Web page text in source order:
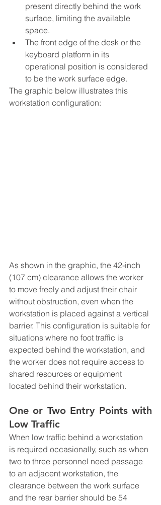
present directly behind the work
surface, limiting the available
space.
The front edge of the desk or the
keyboard platform in its
operational position is considered
to be the work surface edge.
The graphic below illustrates this
workstation configuration:
As shown in the graphic, the 42-inch
(107 cm) clearance allows the worker
to move freely and adjust their chair
without obstruction, even when the
workstation is placed against a vertical
barrier. This configuration is suitable for
situations where no foot traffic is
expected behind the workstation, and
the worker does not require access to
shared resources or equipment
located behind their workstation.
One or Two Entry Points with
Low Traffic
When low traffic behind a workstation
is required occasionally, such as when
two to three personnel need passage
to an adjacent workstation, the
clearance between the work surface
and the rear barrier should be 54